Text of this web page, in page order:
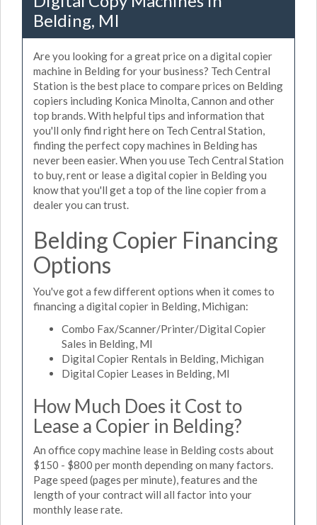
Belding, MI
Are you looking for a great price on a digital copier
machine in Belding for your business? Tech Central
Station is the best place to compare prices on Belding
copiers including Konica Minolta, Cannon and other
top brands. With helpful tips and information that
you'll only find right here on Tech Central Station,
finding the perfect copy machines in Belding has
never been easier. When you use Tech Central Station
to buy, rent or lease a digital copier in Belding you
know that you'll get a top of the line copier from a
dealer you can trust.
Belding Copier Financing
Options
You've got a few different options when it comes to
financing a digital copier in Belding, Michigan:
Combo Fax/Scanner/Printer/Digital Copier
Sales in Belding, MI
Digital Copier Rentals in Belding, Michigan
Digital Copier Leases in Belding, MI
How Much Does it Cost to
Lease a Copier in Belding?
An office copy machine lease in Belding costs about
$150 - $800 per month depending on many factors.
Page speed (pages per minute), features and the
length of your contract will all factor into your
monthly lease rate.